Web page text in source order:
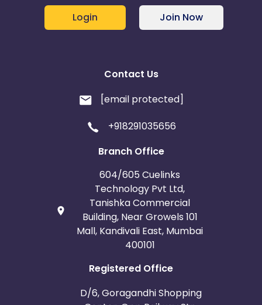
Login Join Now
Contact Us
[email protected]
+918291035656
Branch Office
604/605 Cuelinks
Technology Pvt Ltd,
Tanishka Commercial
Building, Near Growels 101
Mall, Kandivali East, Mumbai
400101
Registered Office
D/6, Goragandhi Shopping